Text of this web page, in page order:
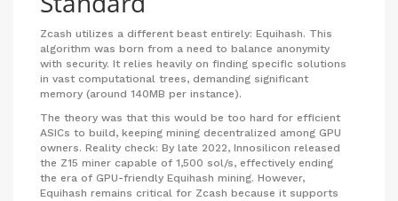
Zcash utilizes a different beast entirely: Equihash. This
algorithm was born from a need to balance anonymity
with security. It relies heavily on finding specific solutions
in vast computational trees, demanding significant
memory (around 140MB per instance).
The theory was that this would be too hard for efficient
ASICs to build, keeping mining decentralized among GPU
owners. Reality check: By late 2022, Innosilicon released
the Z15 miner capable of 1,500 sol/s, effectively ending
the era of GPU-friendly Equihash mining. However,
Equihash remains critical for Zcash because it supports